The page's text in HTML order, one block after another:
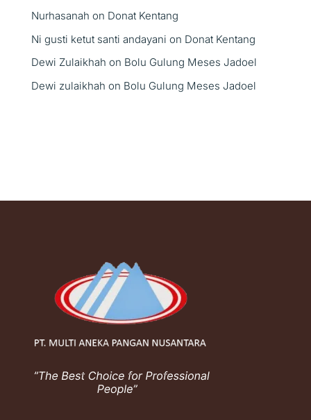
Nurhasanah on Donat Kentang
Ni gusti ketut santi andayani on Donat Kentang
Dewi Zulaikhah on Bolu Gulung Meses Jadoel
Dewi zulaikhah on Bolu Gulung Meses Jadoel